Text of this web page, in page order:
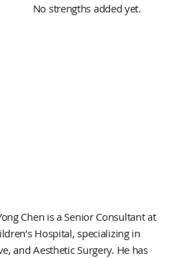
Chen is a Senior Consultant at
Hospital, specializing in
and Aesthetic Surgery. He has
No strengths added yet.